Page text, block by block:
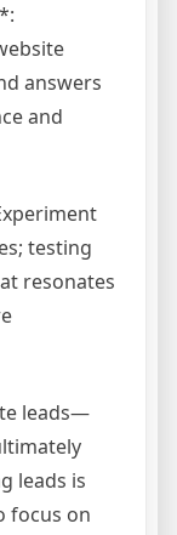
answers
and
testing
resonates
leads—
leads is
focus on